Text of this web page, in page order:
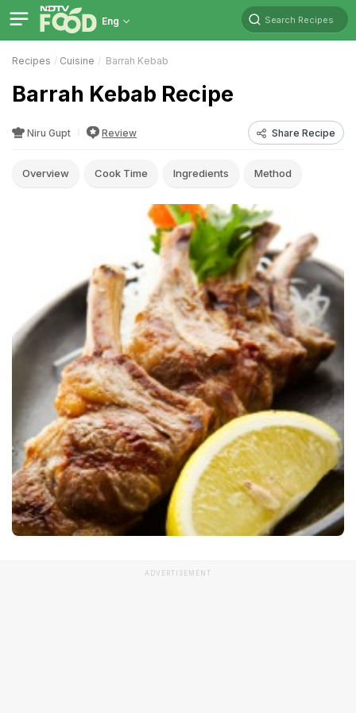
Eng Search Recipes
Recipes Cuisine Barrah Kebab
Barrah Kebab Recipe
Niru Gupt Review Share Recipe
Overview Cook Time Ingredients Method
ADVERTISEMENT